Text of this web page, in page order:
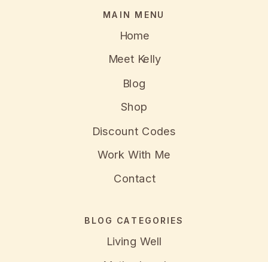
MAIN MENU
Home
Meet Kelly
Blog
Shop
Discount Codes
Work With Me
Contact
BLOG CATEGORIES
Living Well